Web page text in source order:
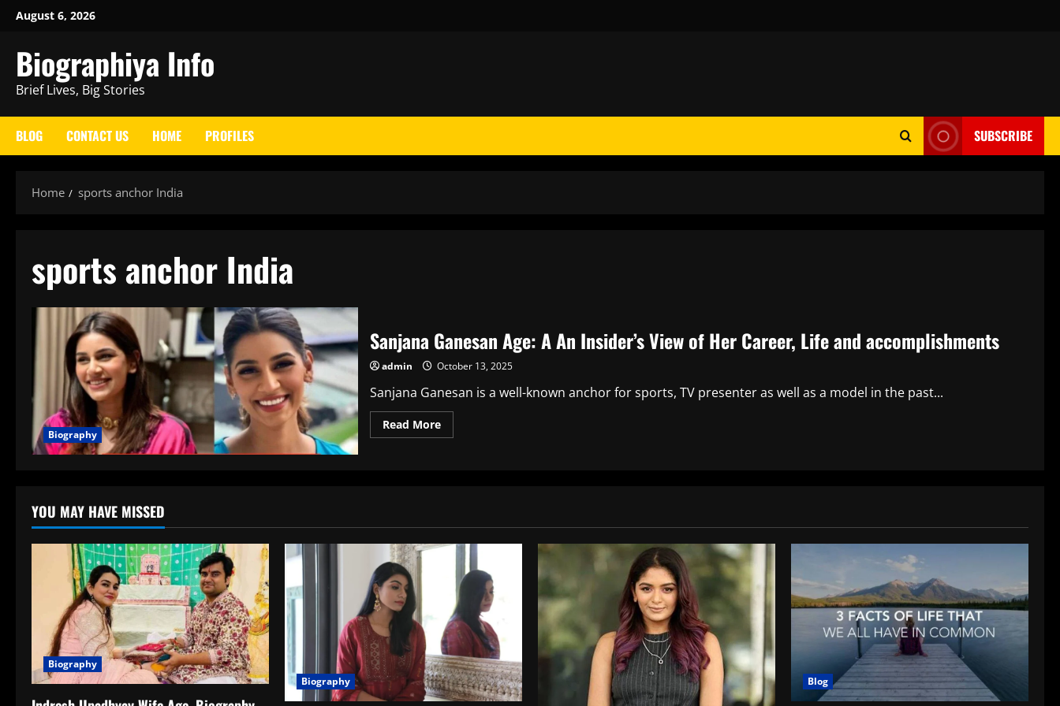
Skip
content
August 6, 2026
Biographiya Info
Brief Lives, Big Stories
BLOG CONTACT US HOME PROFILES SUBSCRIBE
Home sports anchor India
sports anchor India
Biography
Sanjana Ganesan Age: A An Insider’s View of Her Career, Life and accomplishments
admin October 13, 2025
Sanjana Ganesan is a well-known anchor for sports, TV presenter as well as a model in the past...
Read MoreRead
more
Her
Career,
and
accomplishments
YOU MAY HAVE MISSED
Biography
Biography Blog